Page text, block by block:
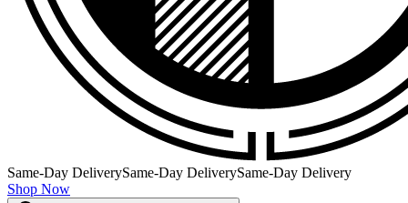
Same-Day DeliverySame-Day DeliverySame-Day Delivery
Shop Now